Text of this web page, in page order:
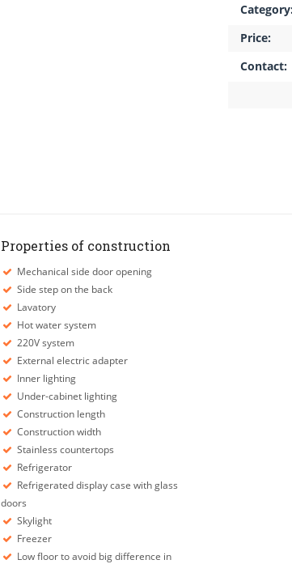
Price:
Contact:
Properties of construction
Mechanical side door opening
Side step on the back
Lavatory
Hot water system
220V system
External electric adapter
Inner lighting
Under-cabinet lighting
Construction length
Construction width
Stainless countertops
Refrigerator
Refrigerated display case with glass
doors
Skylight
Freezer
Low floor to avoid big difference in